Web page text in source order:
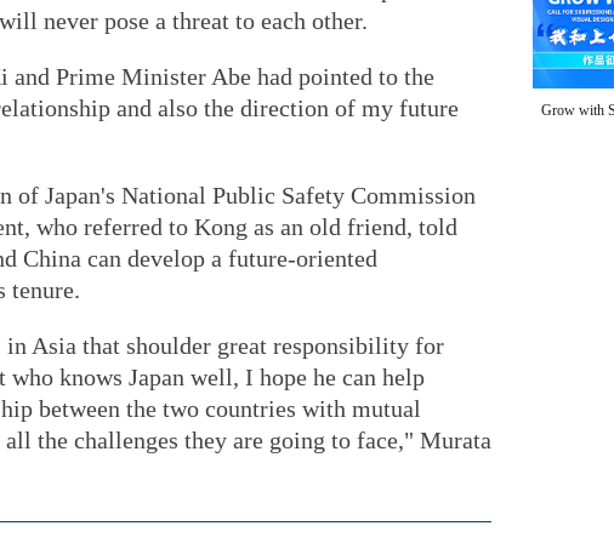
never pose a threat to each other.
and Prime Minister Abe had pointed to the
and also the direction of my future
of Japan's National Public Safety Commission
who referred to Kong as an old friend, told
China can develop a future-oriented
tenure.
in Asia that shoulder great responsibility for
who knows Japan well, I hope he can help
between the two countries with mutual
the challenges they are going to face," Murata
Grow with